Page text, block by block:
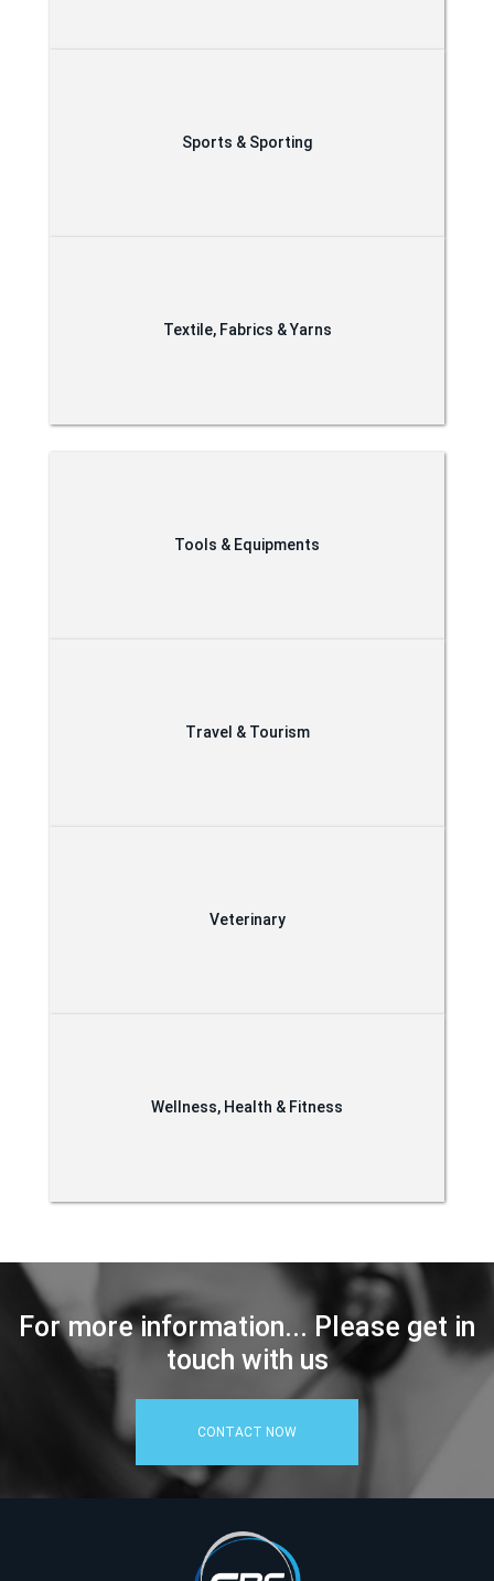
Sports & Sporting
Textile, Fabrics & Yarns
Tools & Equipments
Travel & Tourism
Veterinary
Wellness, Health & Fitness
For more information... Please get in
touch with us
CONTACT NOW